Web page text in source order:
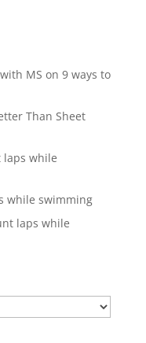
MS on 9 ways to
Than Sheet
laps while
while swimming
laps while